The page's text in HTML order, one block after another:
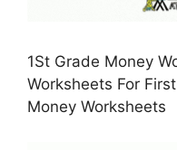
1St Grade Money
Worksheets For
Money Worksheets